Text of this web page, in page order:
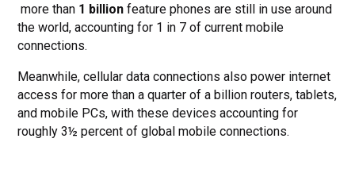
more than 1 billion feature phones are still in use around
the world, accounting for 1 in 7 of current mobile
connections.
Meanwhile, cellular data connections also power internet
access for more than a quarter of a billion routers, tablets,
and mobile PCs, with these devices accounting for
roughly 3½ percent of global mobile connections.